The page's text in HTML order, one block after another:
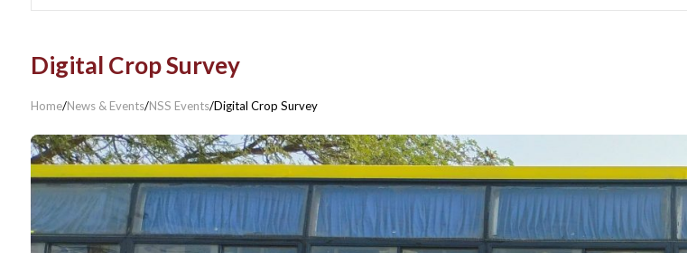
Digital Crop Survey
Home/News & Events/NSS Events/Digital Crop Survey